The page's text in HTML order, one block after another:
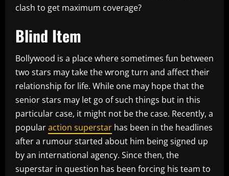
clash to get maximum coverage?
Blind Item
Bollywood is a place where sometimes fun between
two stars may take the wrong turn and affect their
relationship for life. While one may hope that the
senior stars may let go of such things but in this
particular case, it might not be the case. Recently, a
popularaction superstar has been in the headlines
after a rumour started about him being signed up
by an international agency. Since then, the
superstar in question has been forcing his team to